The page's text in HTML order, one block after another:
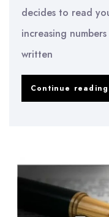
decides to read
increasing
written
Continue reading